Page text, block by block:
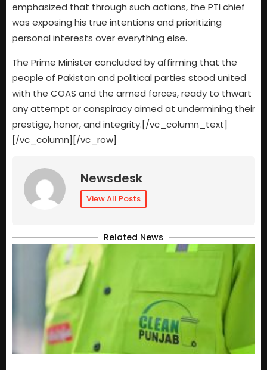
emphasized that through such actions, the PTI chief
was exposing his true intentions and prioritizing
personal interests over everything else.
The Prime Minister concluded by affirming that the
people of Pakistan and political parties stood united
with the COAS and the armed forces, ready to thwart
any attempt or conspiracy aimed at undermining their
prestige, honor, and integrity.[/vc_column_text]
[/vc_column][/vc_row]
Newsdesk
View All Posts
Related News